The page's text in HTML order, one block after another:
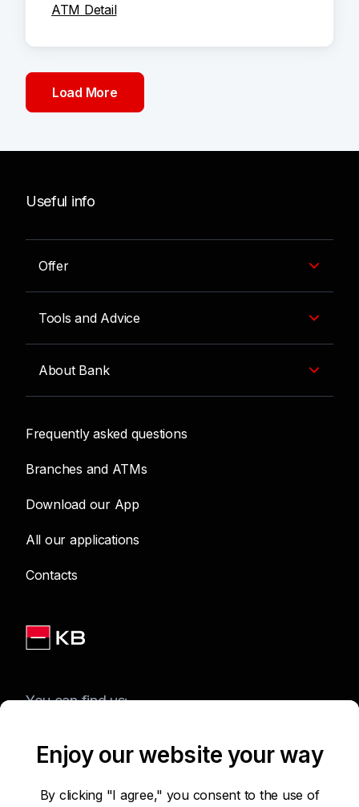
ATM Detail
Load More
Useful info
Offer
Tools and Advice
About Bank
Frequently asked questions
Branches and ATMs
Download our App
All our applications
Contacts
You can find us:
Terms of Use of the Website
Enjoy our website your way
By clicking "I agree," you consent to the use of